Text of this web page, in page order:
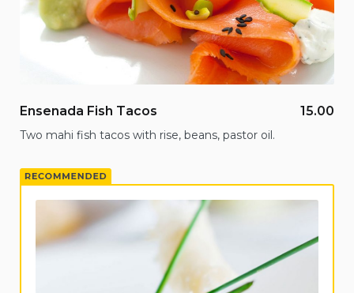
Ensenada Fish Tacos 15.00
Two mahi fish tacos with rise, beans, pastor oil.